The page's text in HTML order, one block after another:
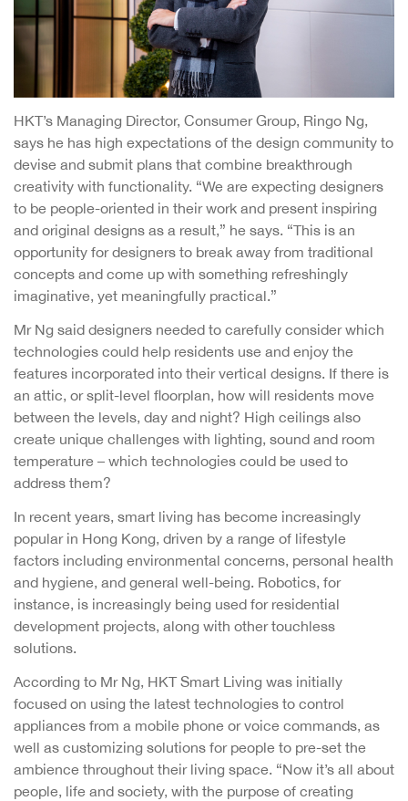
HKT’s Managing Director, Consumer Group, Ringo Ng,
says he has high expectations of the design community to
devise and submit plans that combine breakthrough
creativity with functionality. “We are expecting designers
to be people-oriented in their work and present inspiring
and original designs as a result,” he says. “This is an
opportunity for designers to break away from traditional
concepts and come up with something refreshingly
imaginative, yet meaningfully practical.”
Mr Ng said designers needed to carefully consider which
technologies could help residents use and enjoy the
features incorporated into their vertical designs. If there is
an attic, or split-level floorplan, how will residents move
between the levels, day and night? High ceilings also
create unique challenges with lighting, sound and room
temperature – which technologies could be used to
address them?
In recent years, smart living has become increasingly
popular in Hong Kong, driven by a range of lifestyle
factors including environmental concerns, personal health
and hygiene, and general well-being. Robotics, for
instance, is increasingly being used for residential
development projects, along with other touchless
solutions.
According to Mr Ng, HKT Smart Living was initially
focused on using the latest technologies to control
appliances from a mobile phone or voice commands, as
well as customizing solutions for people to pre-set the
ambience throughout their living space. “Now it’s all about
people, life and society, with the purpose of creating